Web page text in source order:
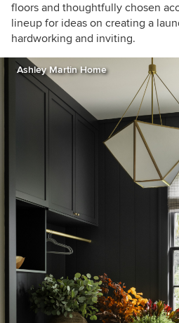
floors and thoughtfully chosen
lineup for ideas on creating a
hardworking and inviting.
Ashley Martin Home